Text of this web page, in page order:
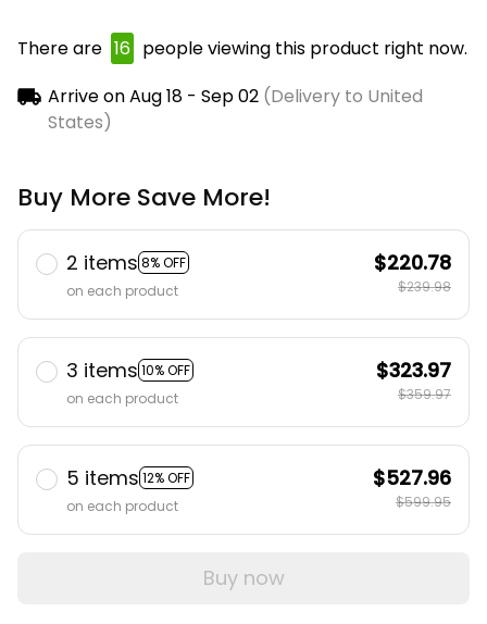
There are 19 people viewing this product right now.
Arrive onAug 18 - Sep 02(Delivery to United
States)
Buy More Save More!
2 items 8% OFF
on each product
$220.78
$239.98
3 items 10% OFF
on each product
$323.97
$359.97
5 items 12% OFF
on each product
$527.96
$599.95
Buy now